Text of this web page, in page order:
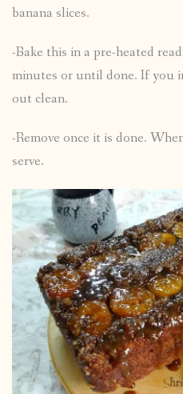
banana slices.
-Bake this in a pre-heated
minutes or until done. If you
out clean.
-Remove once it is done.
serve.